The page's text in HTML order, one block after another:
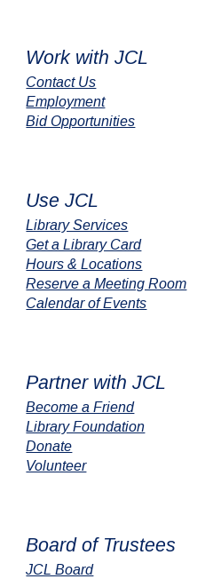
Work with JCL
Contact Us
Employment
Bid Opportunities
Use JCL
Library Services
Get a Library Card
Hours & Locations
Reserve a Meeting Room
Calendar of Events
Partner with JCL
Become a Friend
Library Foundation
Donate
Volunteer
Board of Trustees
JCL Board